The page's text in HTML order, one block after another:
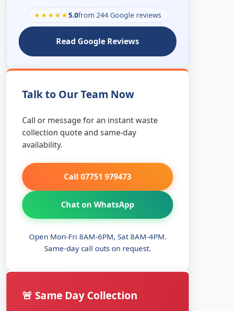
★★★★★5.0from 244 Google reviews
Read Google Reviews
Talk to Our Team Now
Call or message for an instant waste
collection quote and same-day
availability.
Call 07751 979473
Chat on WhatsApp
Open Mon-Fri 8AM-6PM, Sat 8AM-4PM.
Same-day call outs on request.
🚨 Same Day Collection